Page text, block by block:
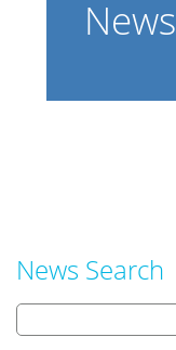
News
News Search